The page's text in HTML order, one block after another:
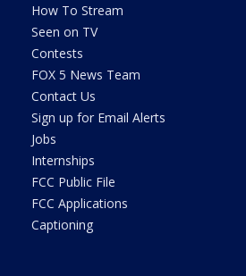
How To Stream
Seen on TV
Contests
FOX 5 News Team
Contact Us
Sign up for Email Alerts
Jobs
Internships
FCC Public File
FCC Applications
Captioning